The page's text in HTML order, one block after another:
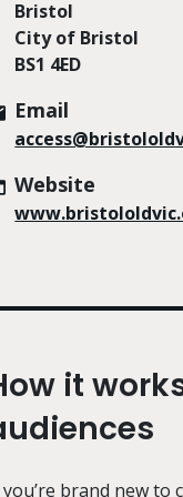
Bristol
City of Bristol
BS1 4ED
Email
Website
it
brand new to